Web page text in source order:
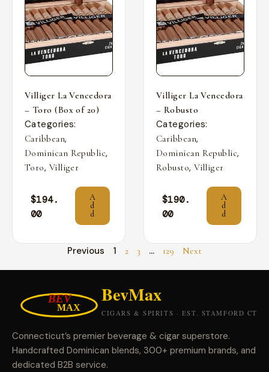
Villiger La Vencedora
– Toro (Box of 20)
Categories:
Caribbean,
Dominican Republic,
Toro, Villiger
$194.
00
A
d
d
Villiger La Vencedora
– Robusto
Categories:
Caribbean,
Dominican Republic,
Robusto,Villiger
$190.
00
A
d
d
Previous 1 2 3 … 129 Next
Connecticut’s premier beverage & cigar superstore.
Handcrafted Dominican blends, 300+ premium brands, and
dedicated B2B service.